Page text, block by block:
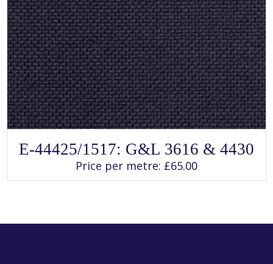
This
product
has
multiple
variants.
chosen
E-44425/1517: G&L 3616 & 4430
Price per metre: £65.00